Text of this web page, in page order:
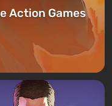
Action Games